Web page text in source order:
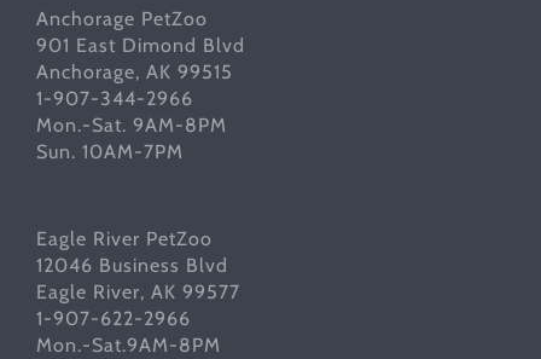
Anchorage PetZoo
901 East Dimond Blvd
Anchorage, AK 99515
1-907-344-2966
Mon.-Sat. 9AM-8PM
Sun. 10AM-7PM
Eagle River PetZoo
12046 Business Blvd
Eagle River, AK 99577
1-907-622-2966
Mon.-Sat.9AM-8PM